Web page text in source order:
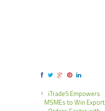
iTrade5 Empowers
MSMEs to Win Export